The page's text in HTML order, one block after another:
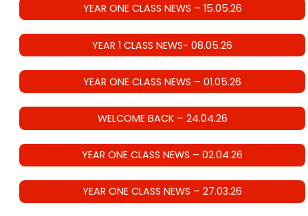
YEAR ONE CLASS NEWS – 15.05.26
YEAR 1 CLASS NEWS- 08.05.26
YEAR ONE CLASS NEWS – 01.05.26
WELCOME BACK – 24.04.26
YEAR ONE CLASS NEWS – 02.04.26
YEAR ONE CLASS NEWS – 27.03.26